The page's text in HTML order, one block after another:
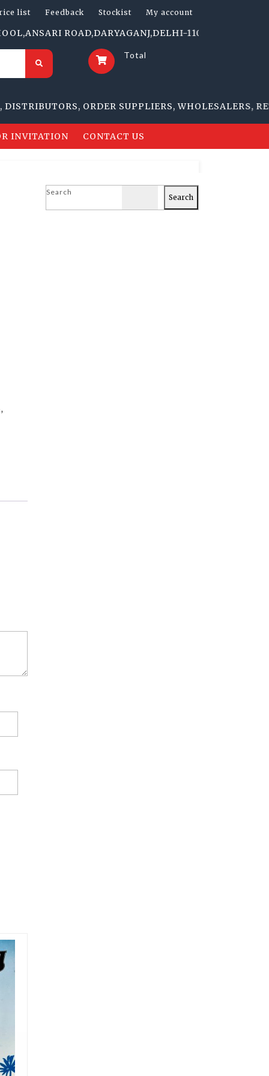
list Feedback Stockist My account
ROAD,DARYAGANJ,DELHI-110002 | 1705-B, NAI
Total
ORDER SUPPLIERS, WHOLESALERS,
INVITATION CONTACT US
,
Search
Search